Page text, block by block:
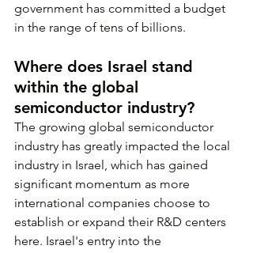
government has committed a budget
in the range of tens of billions.
Where does Israel stand
within the global
semiconductor industry?
The growing global semiconductor
industry has greatly impacted the local
industry in Israel, which has gained
significant momentum as more
international companies choose to
establish or expand their R&D centers
here. Israel's entry into the